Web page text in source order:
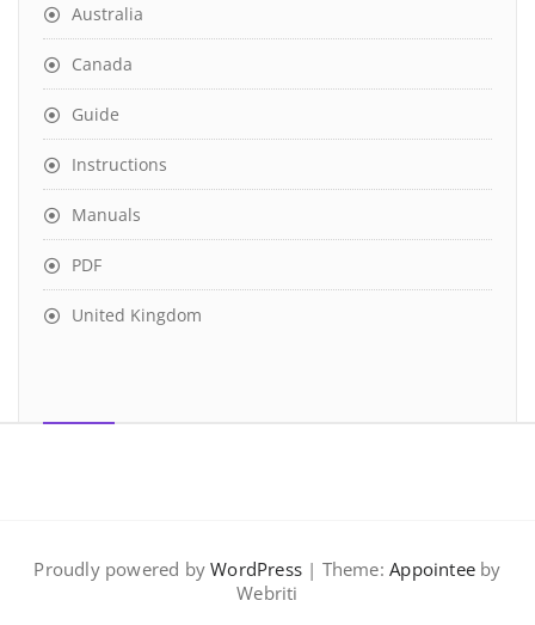
Australia
Canada
Guide
Instructions
Manuals
PDF
United Kingdom
Proudly powered byWordPress | Theme: Appointeeby
Webriti